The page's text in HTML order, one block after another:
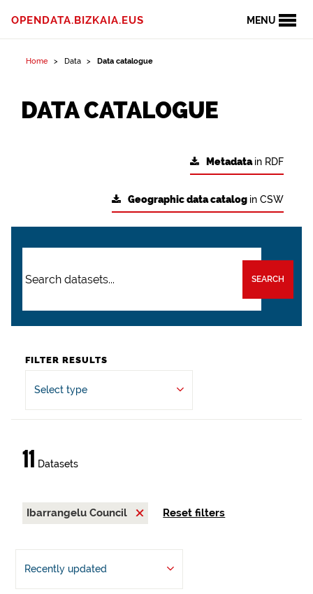
MENU
OPENDATA.BIZKAIA.EUS
Home Data Data catalogue
DATA CATALOGUE
Metadatain RDF
Geographic data catalog in CSW
SEARCH
FILTER RESULTS
Select type
11 Datasets
Ibarrangelu Council Reset filters
Recently updated